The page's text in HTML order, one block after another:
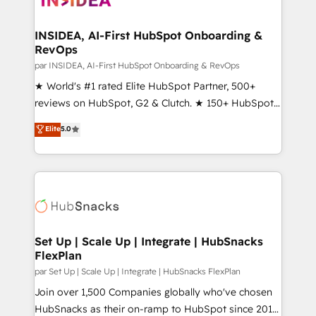
scale. 🏆 HubSpot’s CEO called us “the partner of the
future.” Others agree it is proof of trust built through
measurable impact.
INSIDEA, AI-First HubSpot Onboarding &
RevOps
par INSIDEA, AI-First HubSpot Onboarding & RevOps
★ World's #1 rated Elite HubSpot Partner, 500+
reviews on HubSpot, G2 & Clutch. ★ 150+ HubSpot
Certified Experts & Trainers across the team ★
1,500+ implementations across five continents ★ AI-
First, RevOps-led, Onboarding obsessed ★
Company of the Year 2024/25 INSIDEA helps
engine. We onboard your team, migrate your data,
from week one, in your time zone. What we do ➤
Onboarding: Live in weeks, with workflows built
around your business, not a template. ➤ Migration:
Move from any legacy CRM. Zero downtime, full data
integrity. ➤ Implementation: Configure HubSpot to
Elite5.0
Set Up | Scale Up | Integrate | HubSnacks
FlexPlan
par Set Up | Scale Up | Integrate | HubSnacks FlexPlan
Join over 1,500 Companies globally who've chosen
HubSnacks as their on-ramp to HubSpot since 2014